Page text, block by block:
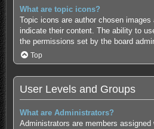
What are topic icons?
Topic icons are author chosen
indicate their content. The ability to
the permissions set by the board
Top
User Levels and Groups
What are Administrators?
Administrators are members